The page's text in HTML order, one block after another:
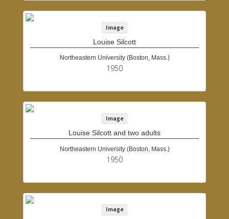
Image
Louise Silcott
Northeastern University (Boston, Mass.)
1950
Image
Louise Silcott and two adults
Northeastern University (Boston, Mass.)
1950
Image